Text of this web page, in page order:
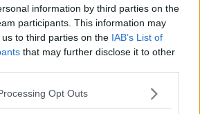
information by third parties on the
participants. This information may
to third parties on the IAB’s List of
that may further disclose it to other
Opt Outs
Knox: Thousands of
on petition to axe
show
Fleadh Cheoil food vendor
after playing pro-IRA